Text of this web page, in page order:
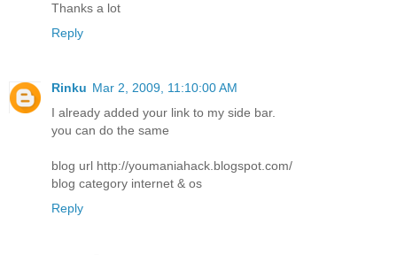
Thanks a lot
Reply
Rinku Mar 2, 2009, 11:10:00 AM
I already added your link to my side bar.
you can do the same
blog url http://youmaniahack.blogspot.com/
blog category internet & os
Reply